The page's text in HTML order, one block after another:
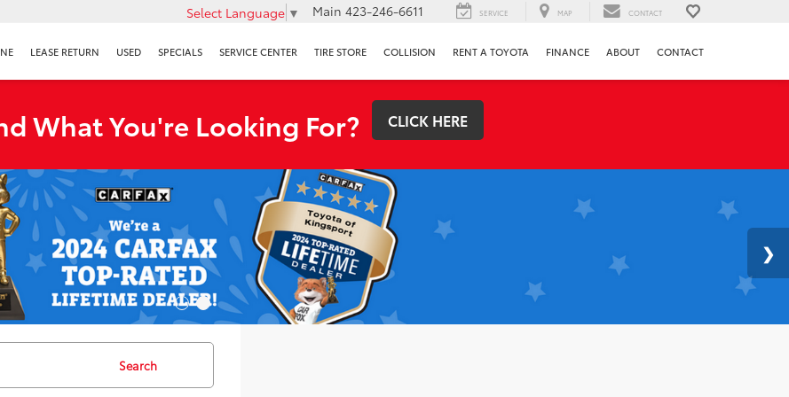
Select Language ▼ Main 423-246-6611 SERVICE MAP CONTACT
LEASE RETURN USED SPECIALS SERVICE CENTER TIRE STORE COLLISION RENT A TOYOTA FINANCE ABOUT CONTACT
What You're Looking For? CLICK HERE
Search